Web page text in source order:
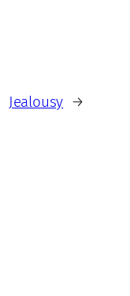
Jealousy →